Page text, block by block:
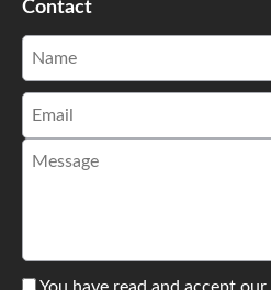
Contact
You have read and accept our